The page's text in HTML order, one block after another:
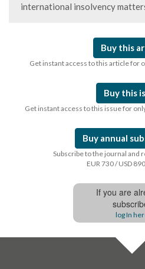
international insolvency
Buy this
Get instant access to this article for
Buy this
Get instant access to this issue for
Buy annual
Subscribe to the journal and
EUR 730 / USD
If you are
log In